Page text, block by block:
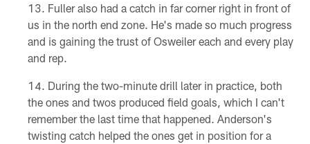
Fuller also had a catch in far corner right in front of
us in the north end zone. He's made so much progress
and is gaining the trust of Osweiler each and every play
and rep.
During the two-minute drill later in practice, both
the ones and twos produced field goals, which I can't
remember the last time that happened. Anderson's
twisting catch helped the ones get in position for a